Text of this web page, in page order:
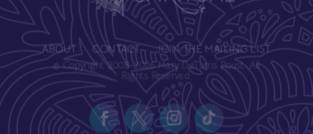
ABOUT CONTACT JOIN THE MAILING LIST
© Copyright 2008-2026 Mary DeTurris Poust. All
Rights Reserved.